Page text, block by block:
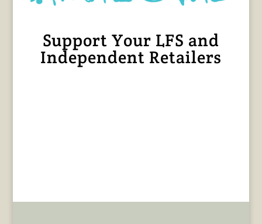
Support Your LFS and
Independent Retailers